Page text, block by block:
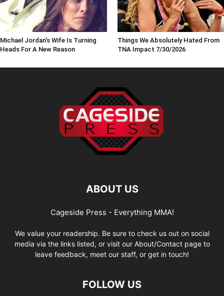
Michael Jordan's Wife Is Turning
Heads For A New Reason
Things We Absolutely Hated From
TNA Impact 7/30/2026
ABOUT US
Cageside Press - Everything MMA!
We value your readership. Be sure to check us out on social
media via the links listed, or visit our About/Contact page to
leave feedback, meet our staff, or get in touch!
FOLLOW US